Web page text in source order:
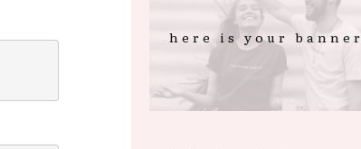
here is your banner